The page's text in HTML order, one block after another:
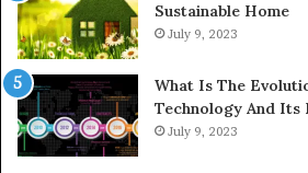
Sustainable Home
July 9, 2023
What Is The
Technology And Its
July 9, 2023